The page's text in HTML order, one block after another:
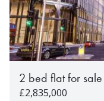
2 bed flat for sale
£2,835,000